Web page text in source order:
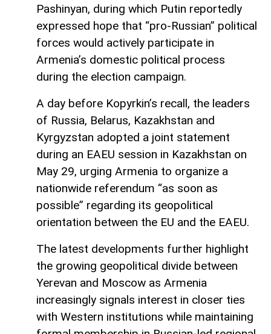
Pashinyan, during which Putin reportedly
expressed hope that “pro-Russian” political
forces would actively participate in
Armenia’s domestic political process
during the election campaign.
A day before Kopyrkin’s recall, the leaders
of Russia, Belarus, Kazakhstan and
Kyrgyzstan adopted a joint statement
during an EAEU session in Kazakhstan on
May 29, urging Armenia to organize a
nationwide referendum “as soon as
possible” regarding its geopolitical
orientation between the EU and the EAEU.
The latest developments further highlight
the growing geopolitical divide between
Yerevan and Moscow as Armenia
increasingly signals interest in closer ties
with Western institutions while maintaining